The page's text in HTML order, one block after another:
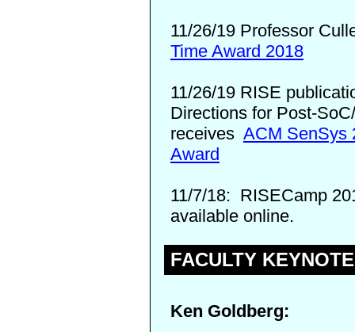
11/26/19 Professor
Time Award 2018
11/26/19 RISE
Directions for Post-
receives ACM SenSys
Award
11/7/18: RISECamp
available online.
FACULTY
Ken Goldberg: